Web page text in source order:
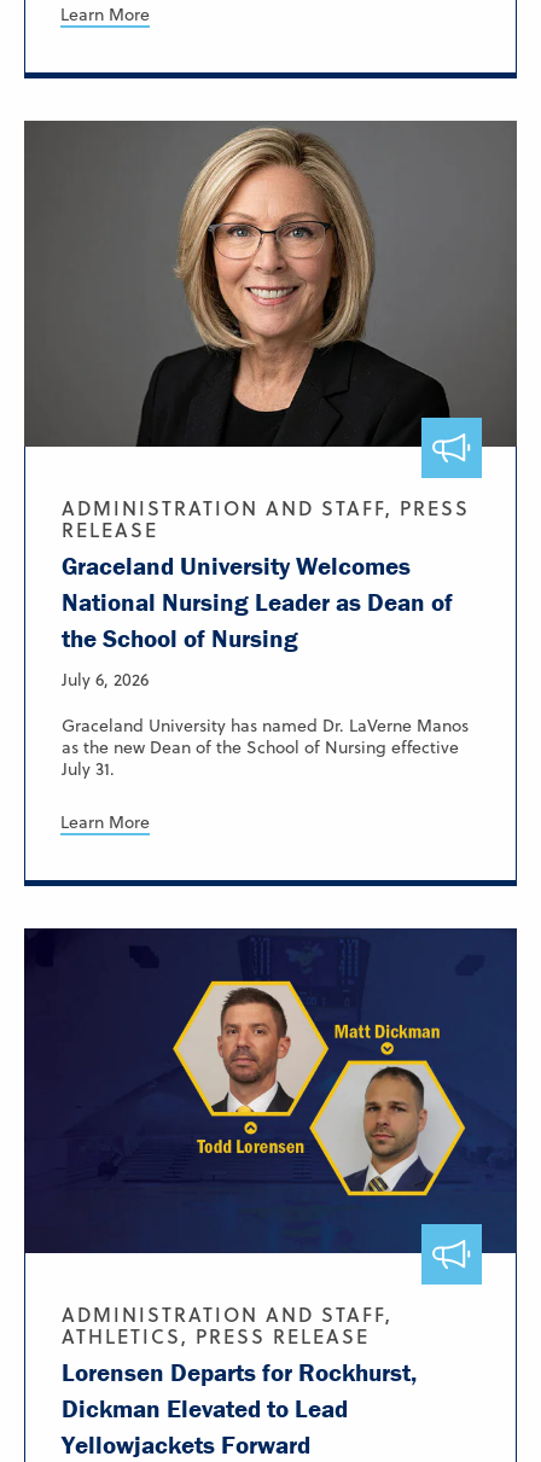
Learn More
ADMINISTRATION AND STAFF, PRESS
RELEASE
Graceland University Welcomes
National Nursing Leader as Dean of
the School of Nursing
July 6, 2026
Graceland University has named Dr. LaVerne Manos
as the new Dean of the School of Nursing effective
July 31.
Learn More
ADMINISTRATION AND STAFF,
ATHLETICS, PRESS RELEASE
Lorensen Departs for Rockhurst,
Dickman Elevated to Lead
Yellowjackets Forward